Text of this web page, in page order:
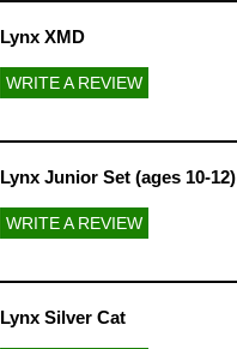
Lynx XMD
WRITE A REVIEW
Lynx Junior Set (ages 10-12)
WRITE A REVIEW
Lynx Silver Cat